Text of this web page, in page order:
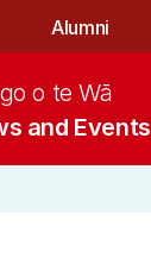
Alumni
and Events
o te Wā